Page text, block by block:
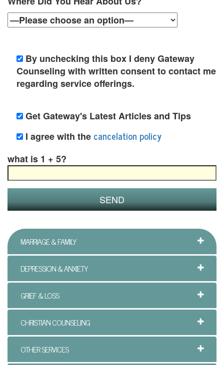
i
o
P
o
y
F
a
h
e
r
a
n
d
S
By unchecking this box I deny Gateway
Counseling with written consent to contact me
regarding service offerings.
Get Gateway's Latest Articles and Tips
I agree with the cancelation policy
what is 1 + 5?
MARRIAGE & FAMILY
DEPRESSION & ANXIETY
GRIEF & LOSS
CHRISTIAN COUNSELING
OTHER SERVICES